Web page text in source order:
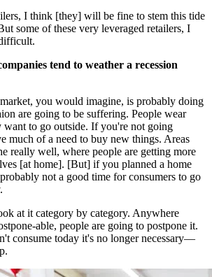
I think [they] will be fine to stem this tide
some of these very leveraged retailers, I
tend to weather a recession
you would imagine, is probably doing
are going to be suffering. People wear
want to go outside. If you're not going
much of a need to buy new things. Areas
really well, where people are getting more
[at home]. [But] if you planned a home
not a good time for consumers to go
at it category by category. Anywhere
able, people are going to postpone it.
consume today it's no longer necessary—